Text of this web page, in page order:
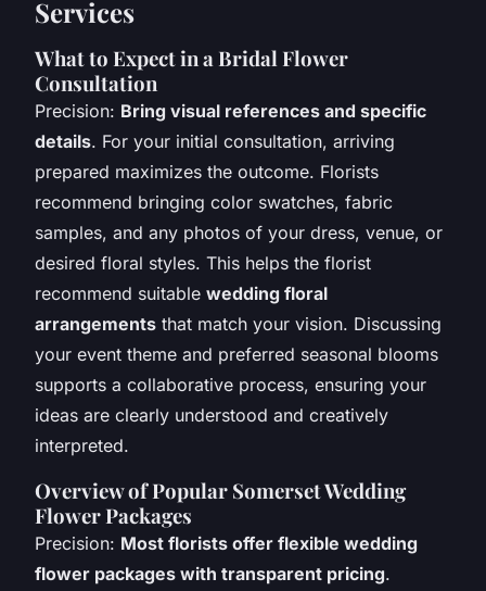
Services
What to Expect in a Bridal Flower
Consultation
Precision: Bring visual references and specific
details. For your initial consultation, arriving
prepared maximizes the outcome. Florists
recommend bringing color swatches, fabric
samples, and any photos of your dress, venue, or
desired floral styles. This helps the florist
recommend suitable wedding floral
arrangements that match your vision. Discussing
your event theme and preferred seasonal blooms
supports a collaborative process, ensuring your
ideas are clearly understood and creatively
interpreted.
Overview of Popular Somerset Wedding
Flower Packages
Precision: Most florists offer flexible wedding
flower packages with transparent pricing.